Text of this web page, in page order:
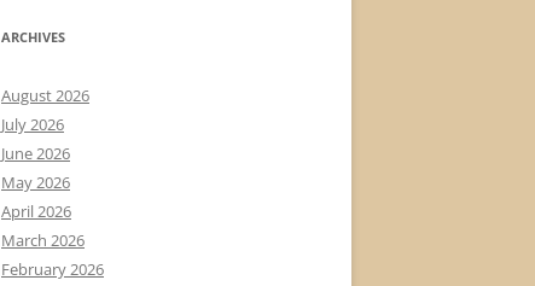
ARCHIVES
August 2026
July 2026
June 2026
May 2026
April 2026
March 2026
February 2026